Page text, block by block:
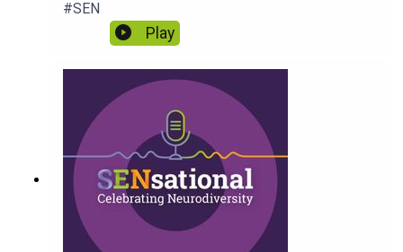
#SEN
Play